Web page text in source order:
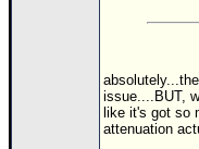
Donations & Thanks
issue....BUT,
like it's got so
attenuation